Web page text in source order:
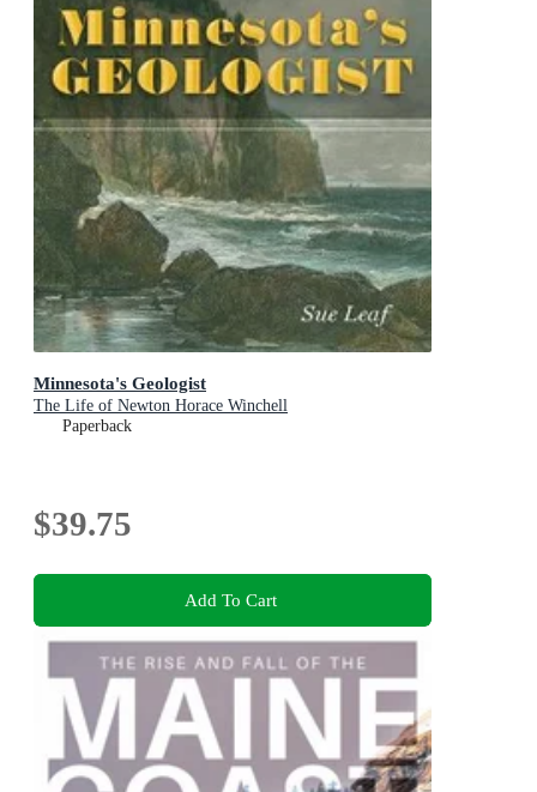
Minnesota's Geologist
The Life of Newton Horace Winchell
Paperback
$39.75
Add To Cart